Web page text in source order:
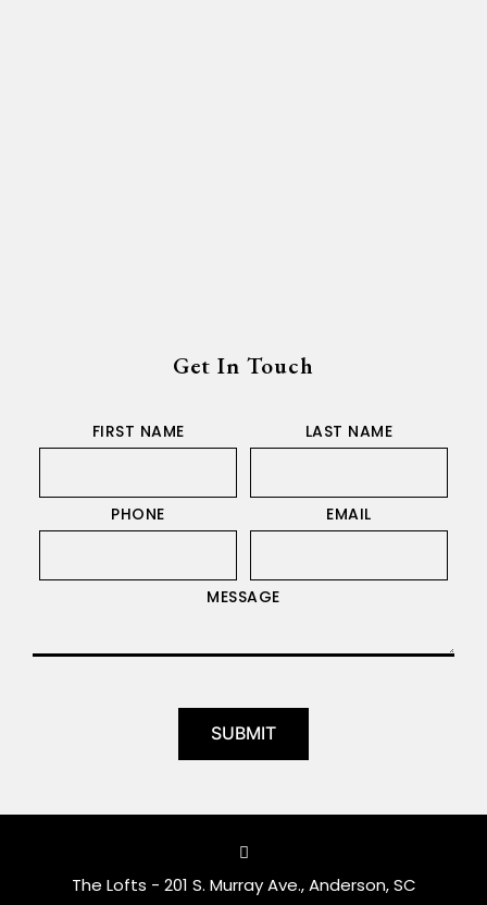
Get In Touch
FIRST NAME LAST NAME
PHONE EMAIL
MESSAGE
The Lofts - 201 S. Murray Ave., Anderson, SC